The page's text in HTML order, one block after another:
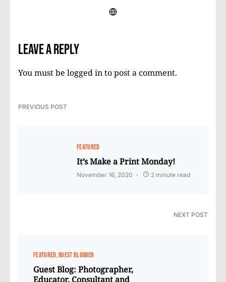
Leave a Reply
You must be logged into post a comment.
PREVIOUS POST
FEATURED
It’s Make a Print Monday!
November 16, 2020 2 minute read
NEXT POST
FEATURED GUEST BLOGGER
Guest Blog: Photographer,
Educator, Consultant and